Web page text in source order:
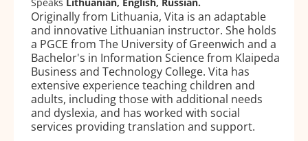
Originally from Lithuania, Vita is an adaptable
and innovative Lithuanian instructor. She holds
a PGCE from The University of Greenwich and a
Bachelor's in Information Science from Klaipeda
Business and Technology College. Vita has
extensive experience teaching children and
adults, including those with additional needs
and dyslexia, and has worked with social
services providing translation and support.